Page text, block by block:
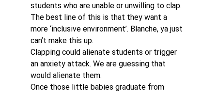
students who are unable or unwilling to clap.
The best line of this is that they want a
more ‘inclusive environment’. Blanche, ya just
can’t make this up.
Clapping could alienate students or trigger
an anxiety attack. We are guessing that
would alienate them.
Once those little babies graduate from